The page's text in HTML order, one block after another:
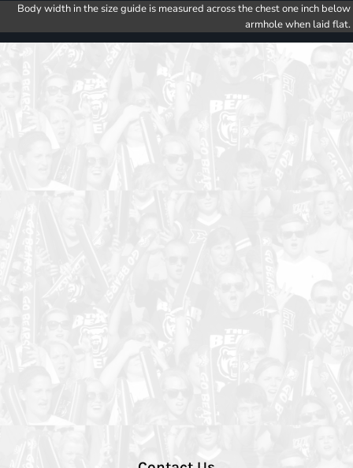
Body width in the size guide is measured across the chest one inch below
armhole when laid flat.